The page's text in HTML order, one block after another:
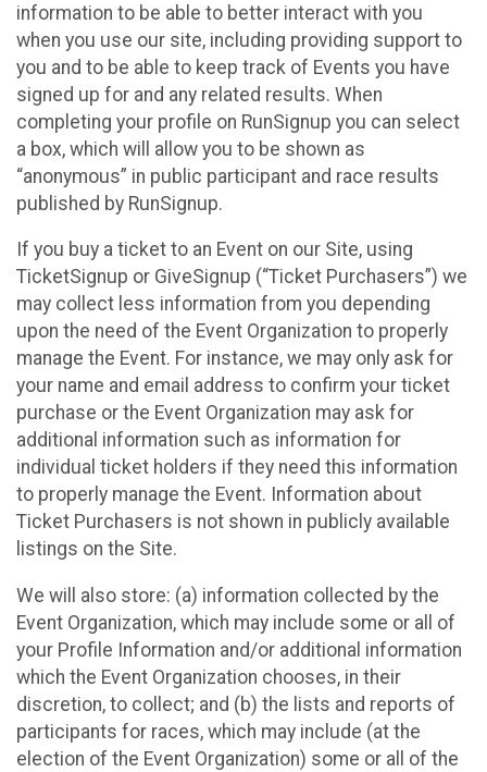
information to be able to better interact with you
when you use our site, including providing support to
you and to be able to keep track of Events you have
signed up for and any related results. When
completing your profile on RunSignup you can select
a box, which will allow you to be shown as
“anonymous” in public participant and race results
published by RunSignup.
If you buy a ticket to an Event on our Site, using
TicketSignup or GiveSignup (“Ticket Purchasers”) we
may collect less information from you depending
upon the need of the Event Organization to properly
manage the Event. For instance, we may only ask for
your name and email address to confirm your ticket
purchase or the Event Organization may ask for
additional information such as information for
individual ticket holders if they need this information
to properly manage the Event. Information about
Ticket Purchasers is not shown in publicly available
listings on the Site.
We will also store: (a) information collected by the
Event Organization, which may include some or all of
your Profile Information and/or additional information
which the Event Organization chooses, in their
discretion, to collect; and (b) the lists and reports of
participants for races, which may include (at the
election of the Event Organization) some or all of the